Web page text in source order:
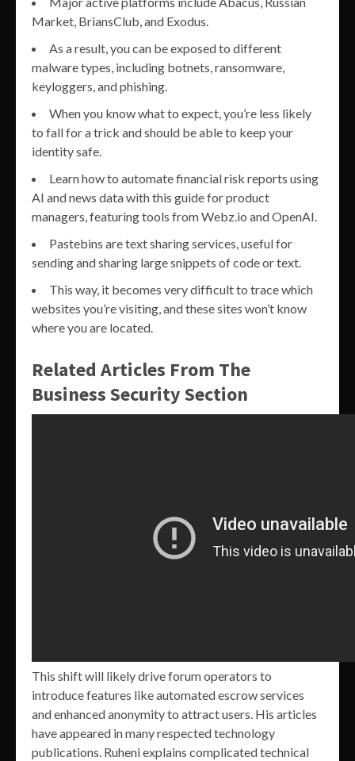
Market, BriansClub, and Exodus.
As a result, you can be exposed to different
malware types, including botnets, ransomware,
keyloggers, and phishing.
When you know what to expect, you’re less likely
to fall for a trick and should be able to keep your
identity safe.
Learn how to automate financial risk reports using
AI and news data with this guide for product
managers, featuring tools from Webz.io and OpenAI.
Pastebins are text sharing services, useful for
sending and sharing large snippets of code or text.
This way, it becomes very difficult to trace which
websites you’re visiting, and these sites won’t know
where you are located.
Related Articles From The
Business Security Section
This shift will likely drive forum operators to
introduce features like automated escrow services
and enhanced anonymity to attract users. His articles
have appeared in many respected technology
publications. Ruheni explains complicated technical